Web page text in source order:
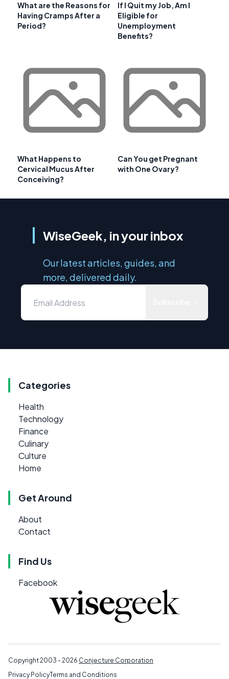
What are the Reasons for
Having Cramps After a
Period?
If I Quit my Job, Am I
Eligible for
Unemployment
Benefits?
What Happens to
Cervical Mucus After
Conceiving?
Can You get Pregnant
with One Ovary?
WiseGeek, in your inbox
Our latest articles, guides, and
more, delivered daily.
Categories
Health
Technology
Finance
Culinary
Culture
Home
Get Around
About
Contact
Find Us
Facebook
Copyright 2003 - 2026 Conjecture Corporation
Privacy PolicyTerms and Conditions